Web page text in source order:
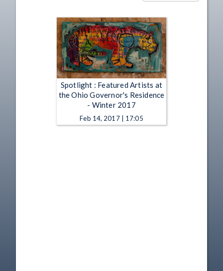
Spotlight : Featured Artists at
the Ohio Governor's Residence
- Winter 2017
Feb 14, 2017 | 17:05